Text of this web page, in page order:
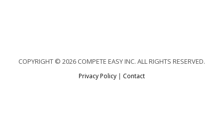
COPYRIGHT © 2026 COMPETE EASY INC. ALL RIGHTS RESERVED.
Privacy Policy| Contact